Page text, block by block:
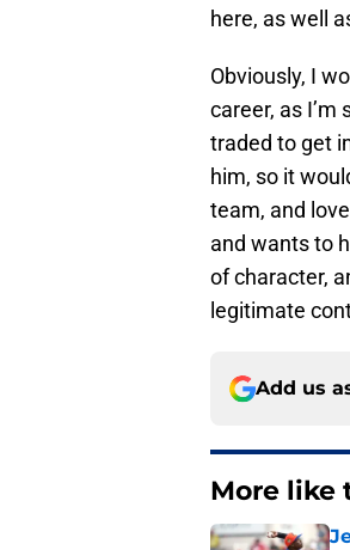
here, as well
Obviously, I
career, as
traded to get
him, so it
team, and
and wants to
of character,
legitimate
Add us
More like